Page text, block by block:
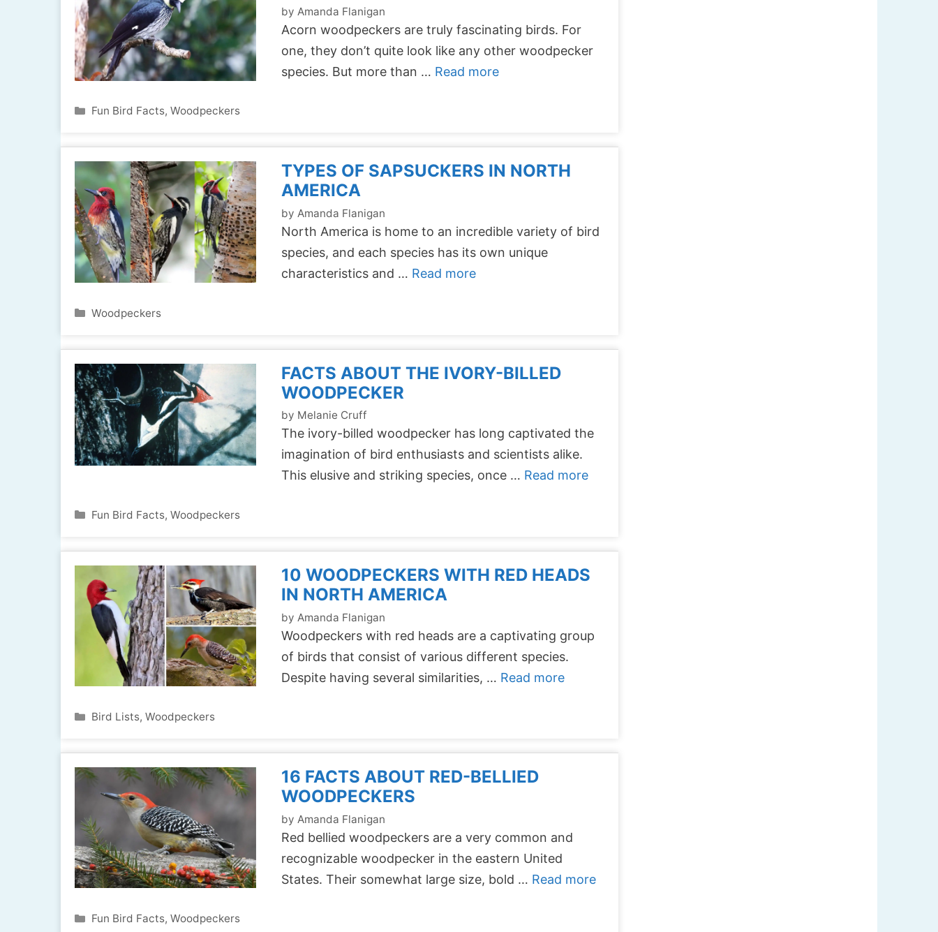
by Amanda Flanigan
Acorn woodpeckers are truly fascinating birds. For
one, they don’t quite look like any other woodpecker
species. But more than … Read more
Categories
Fun Bird Facts,Woodpeckers
TYPES OF SAPSUCKERS IN NORTH
AMERICA
by Amanda Flanigan
North America is home to an incredible variety of bird
species, and each species has its own unique
characteristics and … Read more
Categories
Woodpeckers
FACTS ABOUT THE IVORY-BILLED
WOODPECKER
by Melanie Cruff
The ivory-billed woodpecker has long captivated the
imagination of bird enthusiasts and scientists alike.
This elusive and striking species, once … Read more
Categories
Fun Bird Facts,Woodpeckers
10 WOODPECKERS WITH RED HEADS
IN NORTH AMERICA
by Amanda Flanigan
Woodpeckers with red heads are a captivating group
of birds that consist of various different species.
Despite having several similarities, … Read more
Categories
Bird Lists,Woodpeckers
16 FACTS ABOUT RED-BELLIED
WOODPECKERS
by Amanda Flanigan
Red bellied woodpeckers are a very common and
recognizable woodpecker in the eastern United
States. Their somewhat large size, bold … Read more
Categories
Fun Bird Facts,Woodpeckers